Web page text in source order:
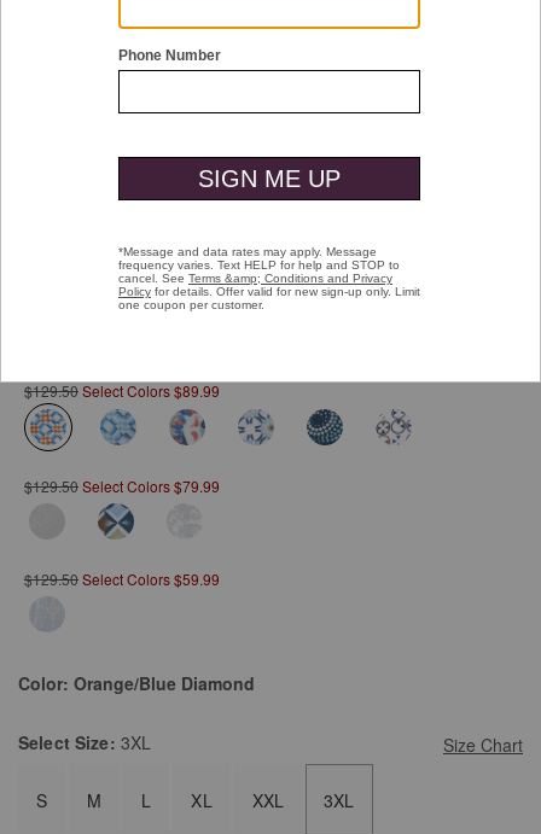
Printed Cotton Shirt
Affirm
$129.50Select Colors $89.99
selected
$129.50Select Colors $79.99
$129.50Select Colors $59.99
Color: Orange/Blue Diamond
Size Chart
Select Size: 3XL
S M L XL XXL 3XL